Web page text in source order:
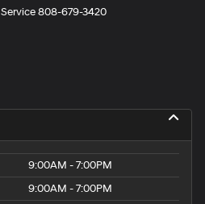
Service808-679-3420
9:00AM - 7:00PM
9:00AM - 7:00PM